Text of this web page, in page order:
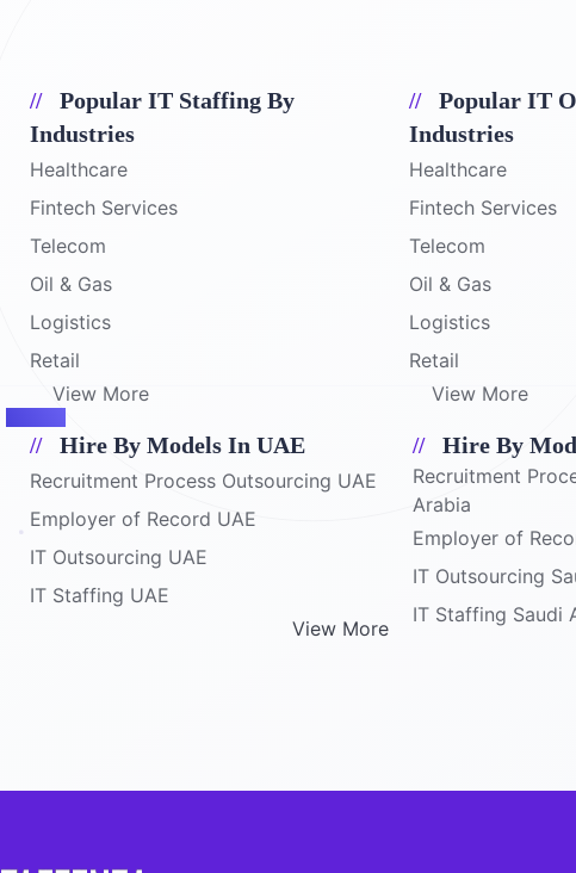
Popular IT Staffing By
Industries
Healthcare
Fintech Services
Telecom
Oil & Gas
Logistics
Retail
View More
Popular IT
Industries
Healthcare
Fintech Services
Telecom
Oil & Gas
Logistics
Retail
View More
Hire By Models In UAE
Recruitment Process Outsourcing UAE
Employer of Record UAE
IT Outsourcing UAE
IT Staffing UAE
View More
Hire By
Recruitment
Arabia
Employer of
IT Outsourcing
IT Staffing Saudi